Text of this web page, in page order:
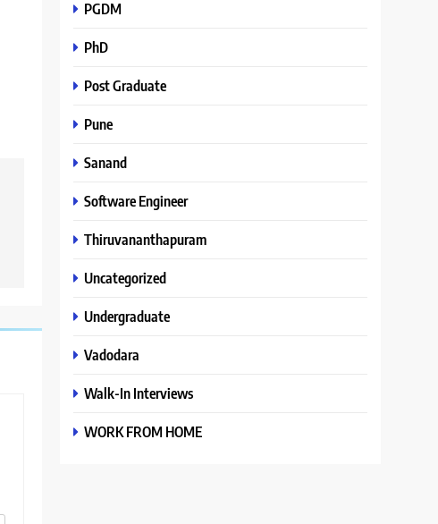
PGDM
PhD
Post Graduate
Pune
Sanand
Software Engineer
Thiruvananthapuram
Uncategorized
Undergraduate
Vadodara
Walk-In Interviews
WORK FROM HOME